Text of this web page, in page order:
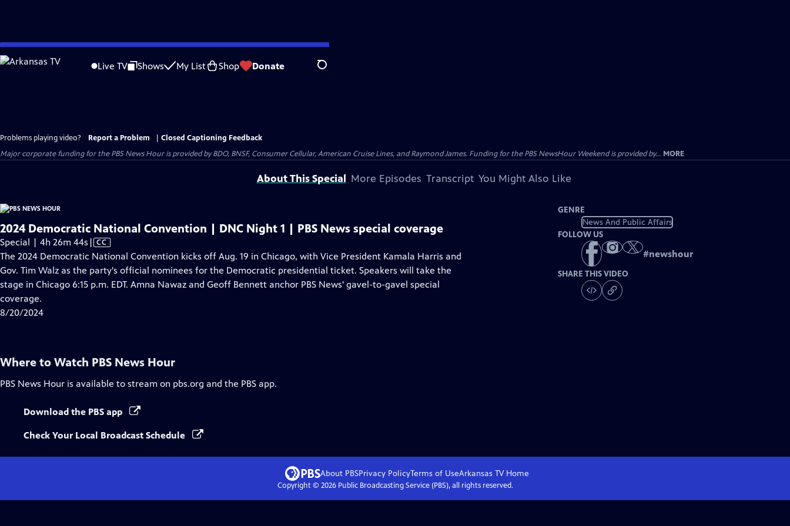
Skip
to
Live TV Shows My List Shop Donate Search
Problems playing video? Report a Problem
Closed Captioning Feedback
Major corporate funding for the PBS News Hour is provided by BDO, BNSF, Consumer Cellular, American Cruise Lines, and Raymond James. Funding for the PBS NewsHour Weekend is provided by... MORE
About This Special More Episodes Transcript You Might Also Like
2024 Democratic National Convention | DNC Night 1 | PBS News special coverage
Special | 4h 26m 44s Video
has
Closed
Captions
| CC
The 2024 Democratic National Convention kicks off Aug. 19 in Chicago, with Vice President Kamala Harris and
Gov. Tim Walz as the party's official nominees for the Democratic presidential ticket. Speakers will take the
stage in Chicago 6:15 p.m. EDT. Amna Nawaz and Geoff Bennett anchor PBS News' gavel-to-gavel special
coverage.
8/20/2024
GENRE
News And Public Affairs
FOLLOW US
#newshour
SHARE THIS VIDEO
Where to Watch PBS News Hour
PBS News Hour is available to stream on pbs.org and the PBS app.
Download the PBS app
Check Your Local Broadcast Schedule
About PBSPrivacy PolicyTerms of UseArkansas TVHome
Copyright © 2026Public Broadcasting Service (PBS), all rights reserved.